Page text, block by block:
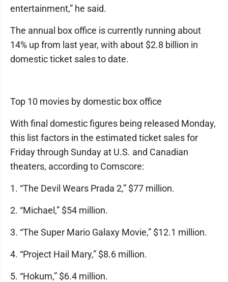
entertainment,” he said.
The annual box office is currently running about
14% up from last year, with about $2.8 billion in
domestic ticket sales to date.
Top 10 movies by domestic box office
With final domestic figures being released Monday,
this list factors in the estimated ticket sales for
Friday through Sunday at U.S. and Canadian
theaters, according to Comscore:
1. “The Devil Wears Prada 2,” $77 million.
2. “Michael,” $54 million.
3. “The Super Mario Galaxy Movie,” $12.1 million.
4. “Project Hail Mary,” $8.6 million.
5. “Hokum,” $6.4 million.